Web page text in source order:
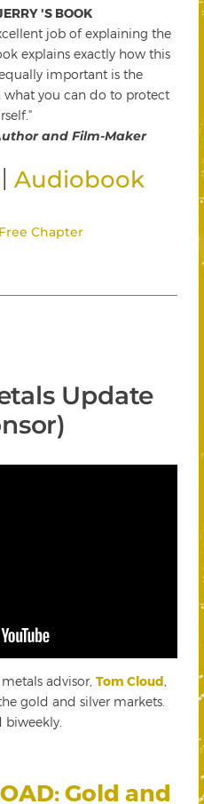
'S BOOK
job of explaining the
explains exactly how this
important is the
what you can do to protect
and Film-Maker
Audiobook
Chapter
Update
advisor, Tom Cloud
gold and silver markets.
biweekly.
Gold and